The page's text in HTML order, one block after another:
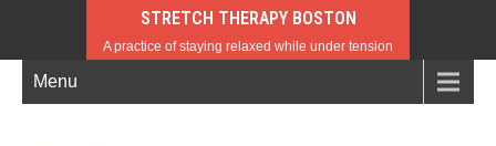
STRETCH THERAPY BOSTON
A practice of staying relaxed while under tension
Menu